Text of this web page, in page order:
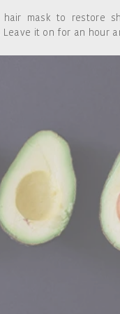
mask to restore
it on for an hour